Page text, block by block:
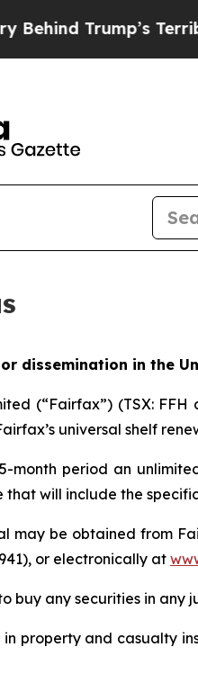
Trump’s Terrible
dissemination in the
(“Fairfax”) (TSX:
universal shelf
period an
will include the
may be obtained from
or electronically at
buy any securities in any
property and casualty